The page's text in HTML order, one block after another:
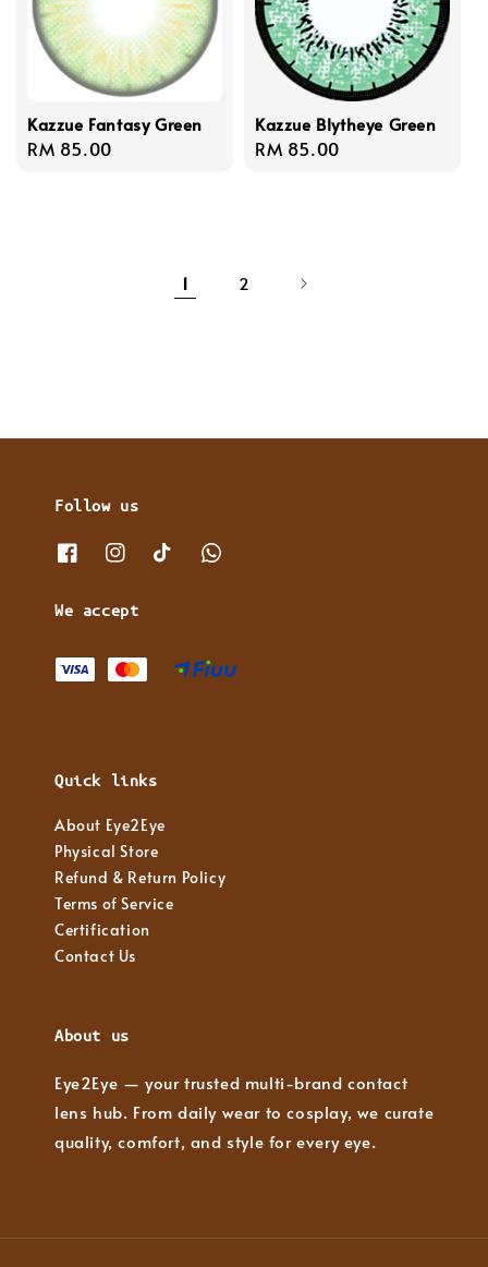
Kazzue Fantasy Green
Regular
RM 85.00
Kazzue Blytheye Green
Regular
RM 85.00
1 2
Follow us
We accept
Quick links
About Eye2Eye
Physical Store
Refund & Return Policy
Terms of Service
Certification
Contact Us
About us
Eye2Eye — your trusted multi-brand contact
lens hub. From daily wear to cosplay, we curate
quality, comfort, and style for every eye.